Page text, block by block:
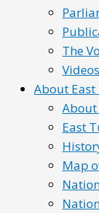
The
Videos
About
About
East
Map